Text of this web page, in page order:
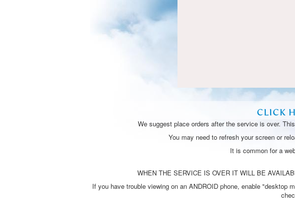
CLICK
We suggest place orders after the service is over.
You may need to refresh your screen or
It is common for a
WHEN THE SERVICE IS OVER IT WILL BE
If you have trouble viewing on an ANDROID phone, enable "desktop